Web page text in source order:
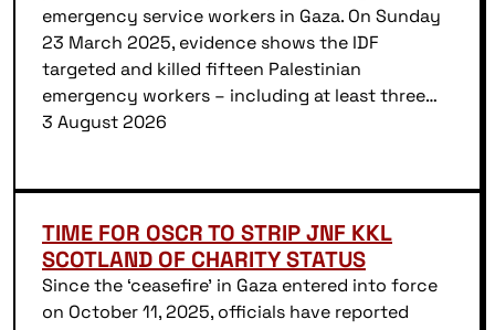
emergency service workers in Gaza. On Sunday
23 March 2025, evidence shows the IDF
targeted and killed fifteen Palestinian
emergency workers – including at least three…
3 August 2026
TIME FOR OSCR TO STRIP JNF KKL
SCOTLAND OF CHARITY STATUS
Since the ‘ceasefire’ in Gaza entered into force
on October 11, 2025, officials have reported